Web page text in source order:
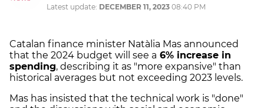
Latest update: DECEMBER 11, 2023 08:40 PM
Catalan finance minister Natàlia Mas announced
that the 2024 budget will see a 6% increase in
spending, describing it as "more expansive" than
historical averages but not exceeding 2023 levels.
Mas has insisted that the technical work is "done"